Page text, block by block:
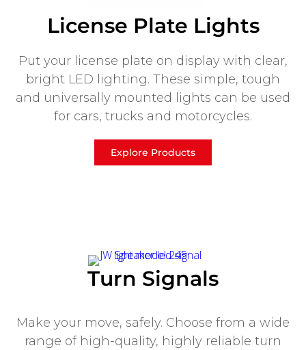
License Plate Lights
Put your license plate on display with clear,
bright LED lighting. These simple, tough
and universally mounted lights can be used
for cars, trucks and motorcycles.
Explore Products
Turn Signals
Make your move, safely. Choose from a wide
range of high-quality, highly reliable turn